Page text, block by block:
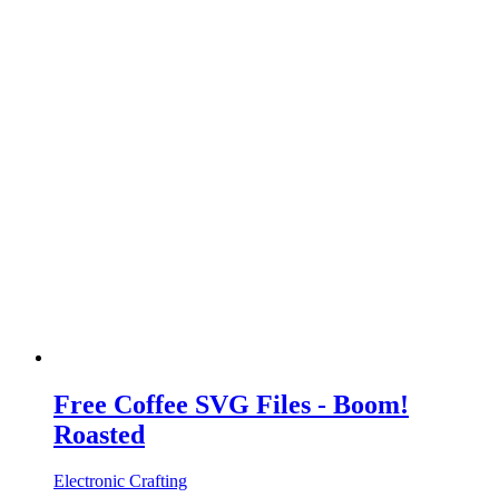
Free Coffee SVG Files - Boom!
Roasted
Electronic Crafting